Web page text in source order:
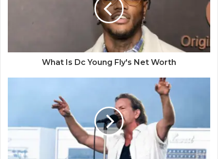
What Is Dc Young Fly's Net Worth